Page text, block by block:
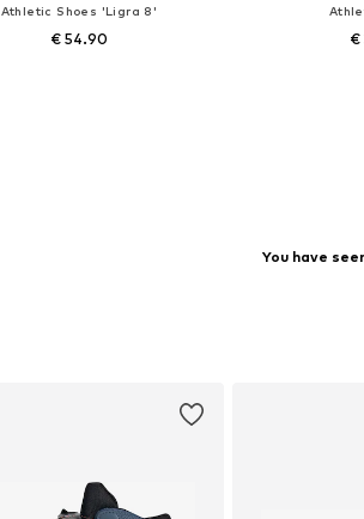
Athletic Shoes 'Ligra 8'
€ 54.90 €
You have